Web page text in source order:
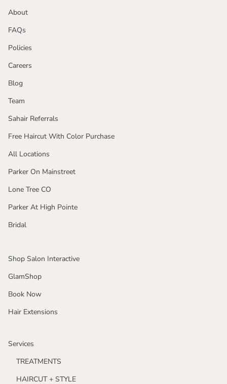
About
FAQs
Policies
Careers
Blog
Team
Sahair Referrals
Free Haircut With Color Purchase
All Locations
Parker On Mainstreet
Lone Tree CO
Parker At High Pointe
Bridal
Shop Salon Interactive
GlamShop
Book Now
Hair Extensions
Services
TREATMENTS
HAIRCUT + STYLE